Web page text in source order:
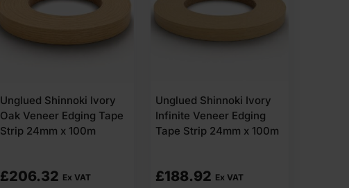
Unglued Shinnoki Ivory
Oak Veneer Edging Tape
Strip 24mm x 100m
£206.32 Ex VAT
Unglued Shinnoki Ivory
Infinite Veneer Edging
Tape Strip 24mm x 100m
£188.92 Ex VAT